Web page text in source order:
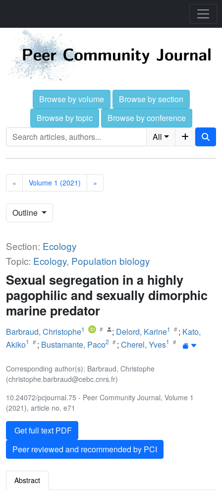
Browse by volume
Browse by section
Browse by topic
Browse by conference
All
« Volume 1 (2021) »
Outline
Section: Ecology
Topic: Ecology, Population biology
Sexual segregation in a highly
pagophilic and sexually dimorphic
marine predator
Barbraud, Christophe1 ; Delord, Karine1 ; Kato,
Akiko1 ; Bustamante, Paco2 ; Cherel, Yves1
Corresponding author(s): Barbraud, Christophe
(christophe.barbraud@cebc.cnrs.fr)
10.24072/pcjournal.75 - Peer Community Journal, Volume 1
(2021), article no. e71
Get full text PDF
Peer reviewed and recommended by PCI
Abstract